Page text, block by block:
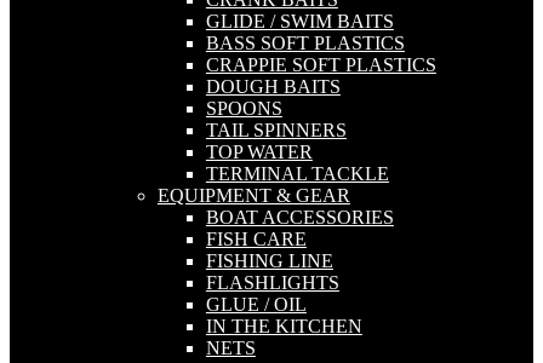
GLIDE / SWIM BAITS
BASS SOFT PLASTICS
CRAPPIE SOFT PLASTICS
DOUGH BAITS
SPOONS
TAIL SPINNERS
TOP WATER
TERMINAL TACKLE
EQUIPMENT & GEAR
BOAT ACCESSORIES
FISH CARE
FISHING LINE
FLASHLIGHTS
GLUE / OIL
IN THE KITCHEN
NETS